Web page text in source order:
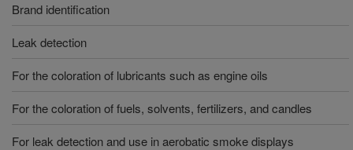
Brand identification
Leak detection
For the coloration of lubricants such as engine oils
For the coloration of fuels, solvents, fertilizers, and candles
For leak detection and use in aerobatic smoke displays